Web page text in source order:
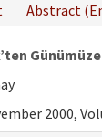
Abstract
2000,